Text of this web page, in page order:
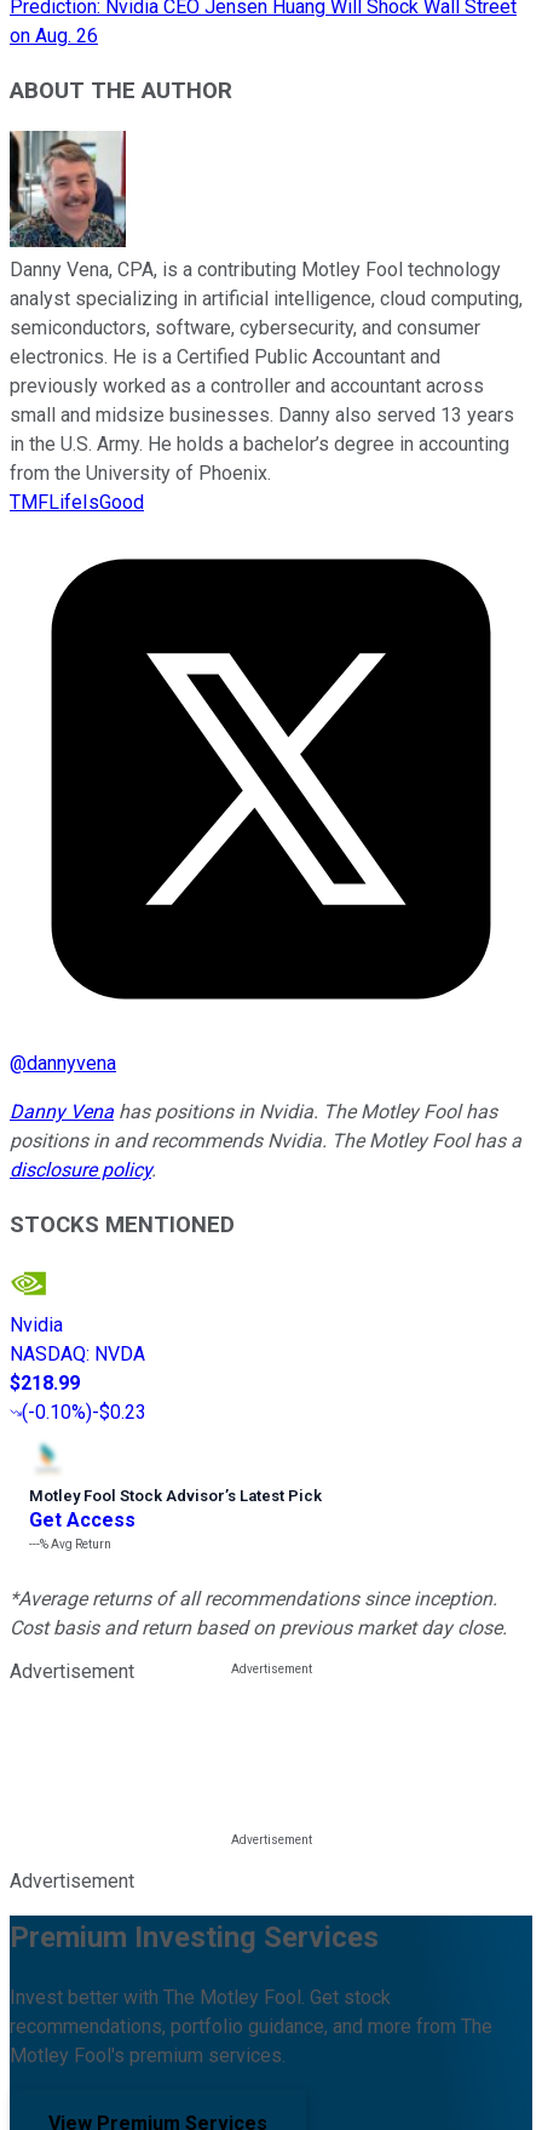
Prediction: Nvidia CEO Jensen Huang Will Shock Wall Street
on Aug. 26
ABOUT THE AUTHOR
Danny Vena, CPA, is a contributing Motley Fool technology
analyst specializing in artificial intelligence, cloud computing,
semiconductors, software, cybersecurity, and consumer
electronics. He is a Certified Public Accountant and
previously worked as a controller and accountant across
small and midsize businesses. Danny also served 13 years
in the U.S. Army. He holds a bachelor’s degree in accounting
from the University of Phoenix.
TMFLifeIsGood
@dannyvena
Danny Vena has positions in Nvidia. The Motley Fool has
positions in and recommends Nvidia. The Motley Fool has a
disclosure policy.
STOCKS MENTIONED
Nvidia
NASDAQ: NVDA
$218.99
(-0.10%)-$0.23
Motley Fool Stock Advisor’s Latest Pick
Get Access
---%Avg Return
*Average returns of all recommendations since inception.
Cost basis and return based on previous market day close.
Advertisement
Advertisement
Premium Investing Services
Invest better with The Motley Fool. Get stock
recommendations, portfolio guidance, and more from The
Motley Fool's premium services.
View Premium Services